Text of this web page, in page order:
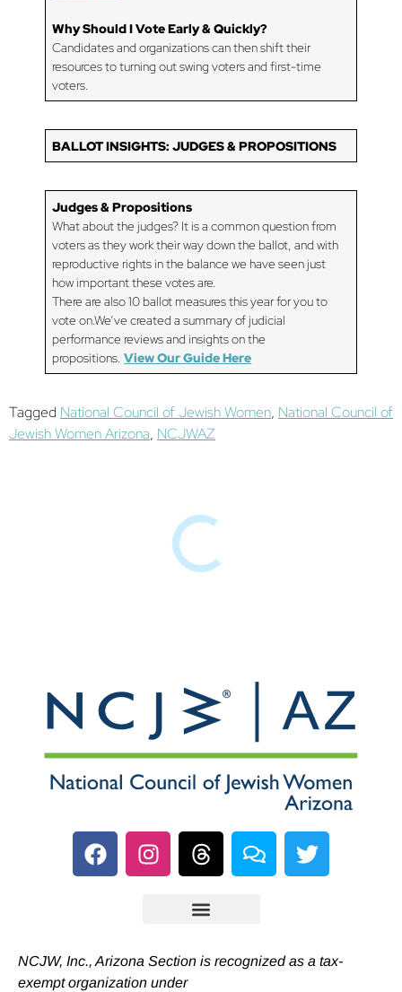
Why Should I Vote Early & Quickly?
Candidates and organizations can then shift their
resources to turning out swing voters and first-time
voters.
BALLOT INSIGHTS:JUDGES & PROPOSITIONS
Judges & Propositions
What about the judges? It is a common question from
voters as they work their way down the ballot, and with
reproductive rights in the balance we have seen just
how important these votes are.
There are also 10 ballot measures this year for you to
vote on.We’ve created a summary of judicial
performance reviews and insights on the
propositions.View Our Guide Here
Tagged National Council of Jewish Women, National Council of
Jewish Women Arizona, NCJWAZ
NCJW, Inc., Arizona Section is recognized as a tax-
exempt organization under